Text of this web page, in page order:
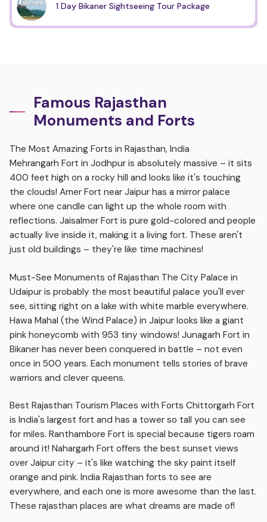
1 Day Bikaner Sightseeing Tour Package
Famous Rajasthan
Monuments and Forts
The Most Amazing Forts in Rajasthan, India
Mehrangarh Fort in Jodhpur is absolutely massive – it sits
400 feet high on a rocky hill and looks like it's touching
the clouds! Amer Fort near Jaipur has a mirror palace
where one candle can light up the whole room with
reflections. Jaisalmer Fort is pure gold-colored and people
actually live inside it, making it a living fort. These aren't
just old buildings – they're like time machines!
Must-See Monuments of Rajasthan The City Palace in
Udaipur is probably the most beautiful palace you'll ever
see, sitting right on a lake with white marble everywhere.
Hawa Mahal (the Wind Palace) in Jaipur looks like a giant
pink honeycomb with 953 tiny windows! Junagarh Fort in
Bikaner has never been conquered in battle – not even
once in 500 years. Each monument tells stories of brave
warriors and clever queens.
Best Rajasthan Tourism Places with Forts Chittorgarh Fort
is India's largest fort and has a tower so tall you can see
for miles. Ranthambore Fort is special because tigers roam
around it! Nahargarh Fort offers the best sunset views
over Jaipur city – it's like watching the sky paint itself
orange and pink. India Rajasthan forts to see are
everywhere, and each one is more awesome than the last.
These rajasthan places are what dreams are made of!